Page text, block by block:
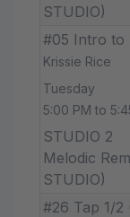
STUDIO)
#05 Intro to
Krissie Rice
Tuesday
5:00 PM to
STUDIO 2
Melodic
STUDIO)
#26 Tap 1/2